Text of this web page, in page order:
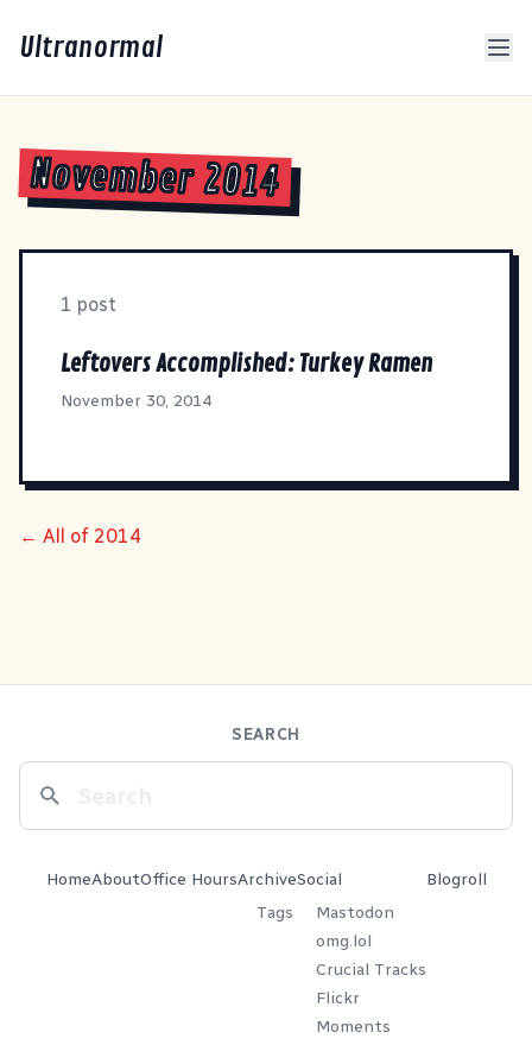
Ultranormal
November 2014
1 post
Leftovers Accomplished: Turkey Ramen
November 30, 2014
← All of 2014
SEARCH
HomeAboutOffice HoursArchive
Tags
Social
Mastodon
omg.lol
Crucial Tracks
Flickr
Moments
Blogroll